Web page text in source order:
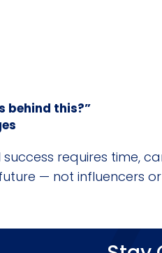
behind this?”
requires time,
— not influencers